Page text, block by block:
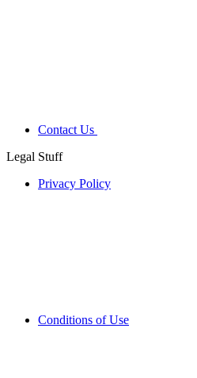
Contact Us
Legal Stuff
Privacy Policy
Conditions of Use